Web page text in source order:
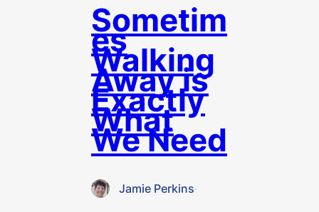
Sometim
es
Walking
Away is
Exactly
What
We Need
Jamie Perkins·